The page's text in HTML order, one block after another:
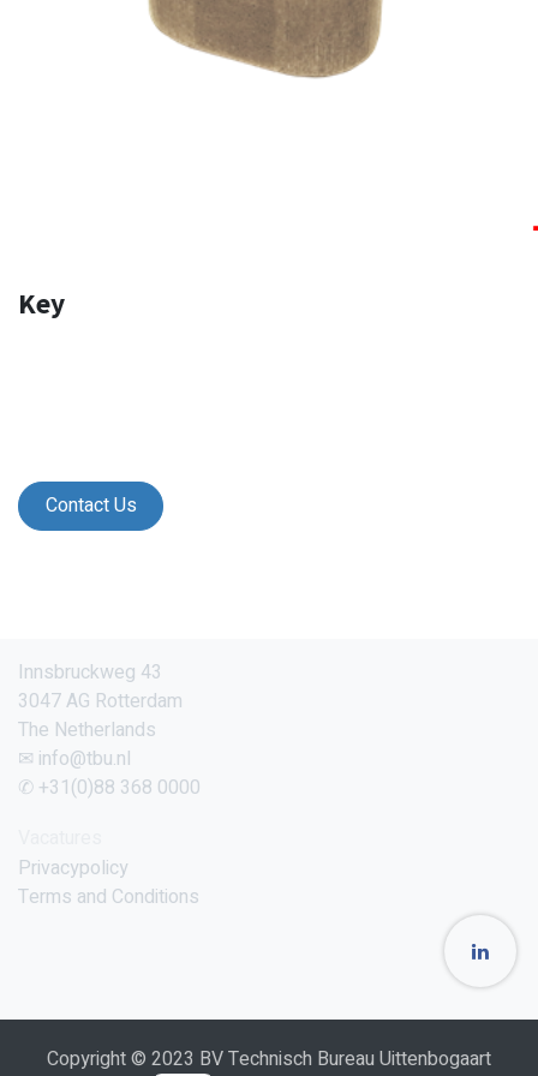
Key
Contact Us
Innsbruckweg 43
3047 AG Rotterdam
The Netherlands
✉ info@tbu.nl
✆ +31(0)88 368 0000
Privacypolicy
Terms and Conditions
Copyright © 2023 BV Technisch Bureau Uittenbogaart